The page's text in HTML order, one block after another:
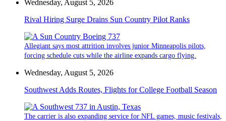
Wednesday, August 5, 2026
Rival Hiring Surge Drains Sun Country Pilot Ranks
Allegiant says most attrition involves junior Minneapolis pilots,
forcing schedule cuts while the airline expands cargo flying.
Wednesday, August 5, 2026
Southwest Adds Routes, Flights for College Football Season
The carrier is also expanding service for NFL games, music festivals,